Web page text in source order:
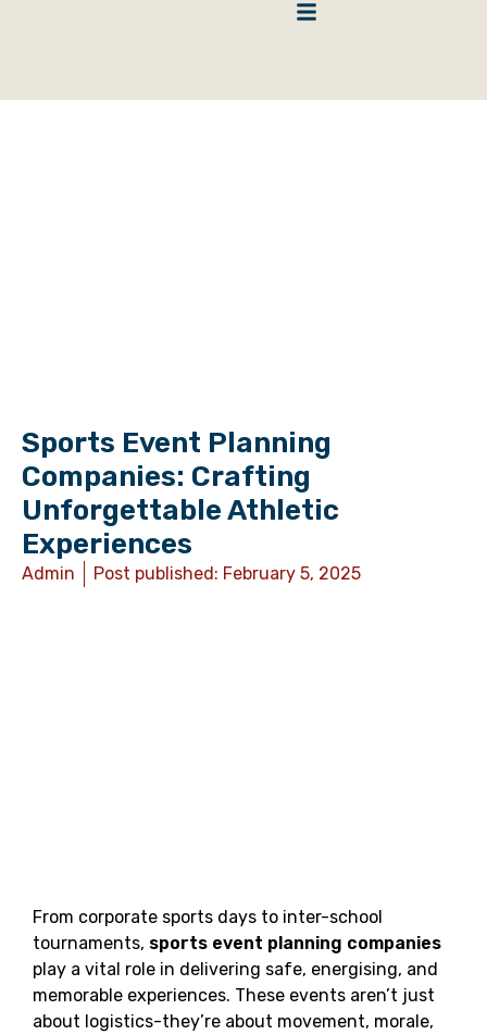
Sports Event Planning
Companies: Crafting
Unforgettable Athletic
Experiences
Admin Post published: February 5, 2025
From corporate sports days to inter-school
tournaments, sports event planning companies
play a vital role in delivering safe, energising, and
memorable experiences. These events aren’t just
about logistics-they’re about movement, morale,